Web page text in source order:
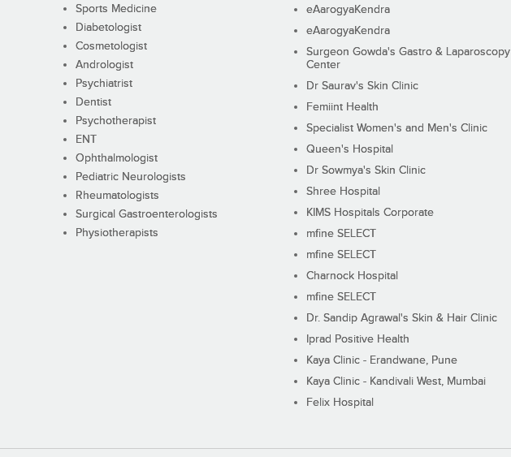
Sports Medicine
Diabetologist
Cosmetologist
Andrologist
Psychiatrist
Dentist
Psychotherapist
ENT
Ophthalmologist
Pediatric Neurologists
Rheumatologists
Surgical Gastroenterologists
Physiotherapists
eAarogyaKendra
eAarogyaKendra
Surgeon Gowda's Gastro & Laparoscopy
Center
Dr Saurav's Skin Clinic
Femiint Health
Specialist Women's and Men's Clinic
Queen's Hospital
Dr Sowmya's Skin Clinic
Shree Hospital
KIMS Hospitals Corporate
mfine SELECT
mfine SELECT
Charnock Hospital
mfine SELECT
Dr. Sandip Agrawal's Skin & Hair Clinic
Iprad Positive Health
Kaya Clinic - Erandwane, Pune
Kaya Clinic - Kandivali West, Mumbai
Felix Hospital